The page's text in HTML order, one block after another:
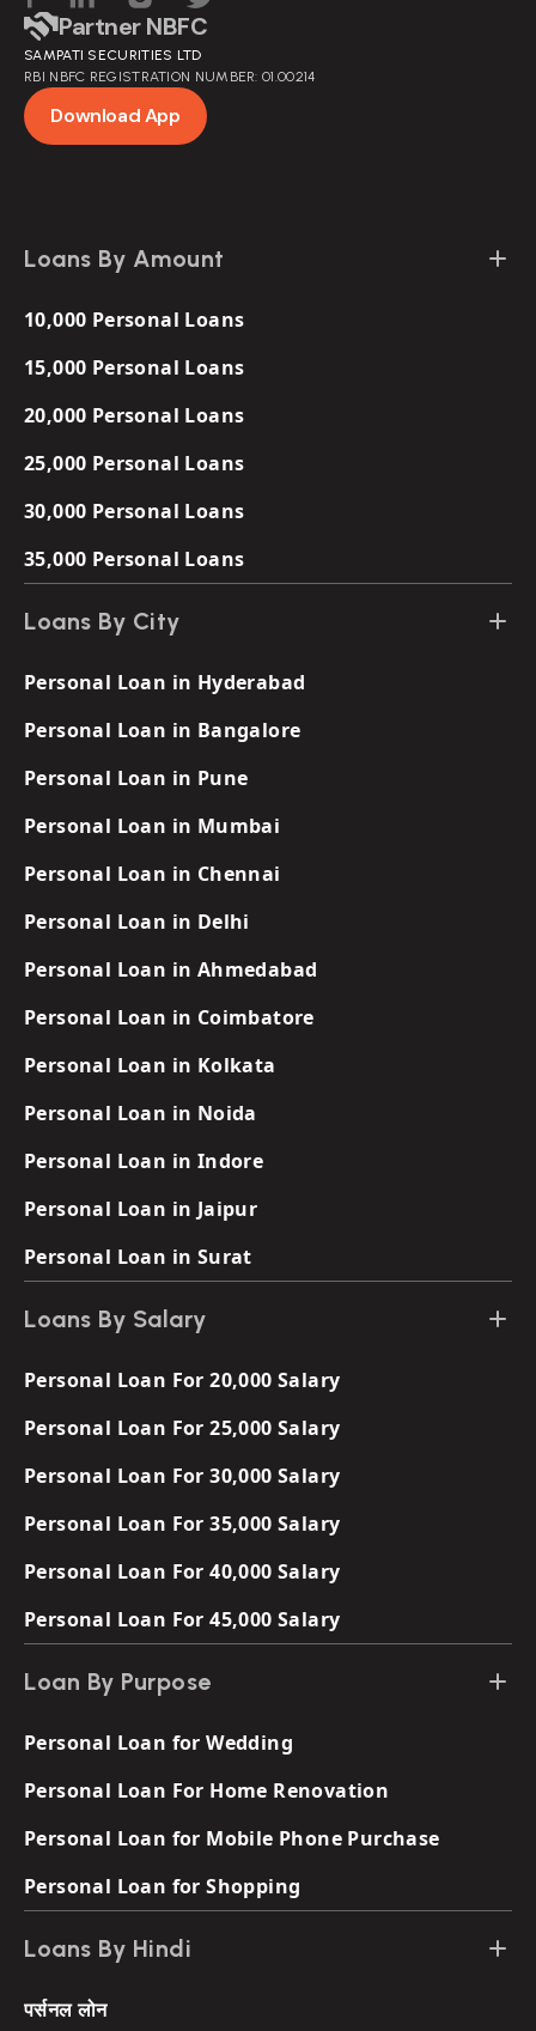
Partner NBFC
SAMPATI SECURITIES LTD
RBI NBFC REGISTRATION NUMBER: 01.00214
Download App
Loans By Amount
10,000 Personal Loans
15,000 Personal Loans
20,000 Personal Loans
25,000 Personal Loans
30,000 Personal Loans
35,000 Personal Loans
Loans By City
Personal Loan in Hyderabad
Personal Loan in Bangalore
Personal Loan in Pune
Personal Loan in Mumbai
Personal Loan in Chennai
Personal Loan in Delhi
Personal Loan in Ahmedabad
Personal Loan in Coimbatore
Personal Loan in Kolkata
Personal Loan in Noida
Personal Loan in Indore
Personal Loan in Jaipur
Personal Loan in Surat
Loans By Salary
Personal Loan For 20,000 Salary
Personal Loan For 25,000 Salary
Personal Loan For 30,000 Salary
Personal Loan For 35,000 Salary
Personal Loan For 40,000 Salary
Personal Loan For 45,000 Salary
Loan By Purpose
Personal Loan for Wedding
Personal Loan For Home Renovation
Personal Loan for Mobile Phone Purchase
Personal Loan for Shopping
Loans By Hindi
पर्सनल लोन